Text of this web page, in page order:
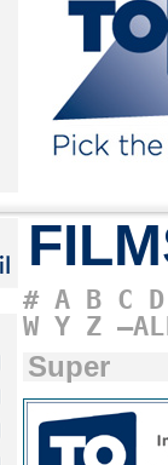
# A B C D
W Y Z
Super